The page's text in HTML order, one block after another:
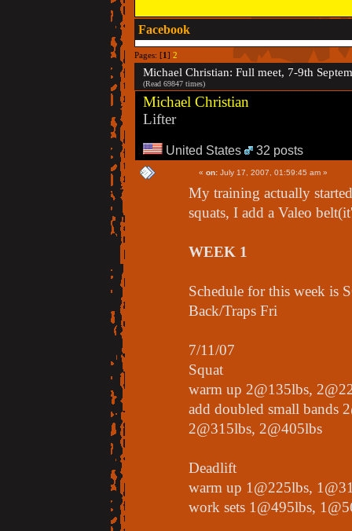
Facebook
Pages: [1] 2
Michael Christian: Full meet, 7-9th
(Read 69847 times)
Michael Christian
Lifter
United States 32 posts
« on: July 17, 2007, 01:59:45 am »
My training actually
squats, I add a Valeo
WEEK 1
Schedule for this week is
Back/Traps Fri
7/11/07
Squat
warm up 2@135lbs,
add doubled small bands
2@315lbs, 2@405lbs
Deadlift
warm up 1@225lbs,
work sets 1@495lbs,